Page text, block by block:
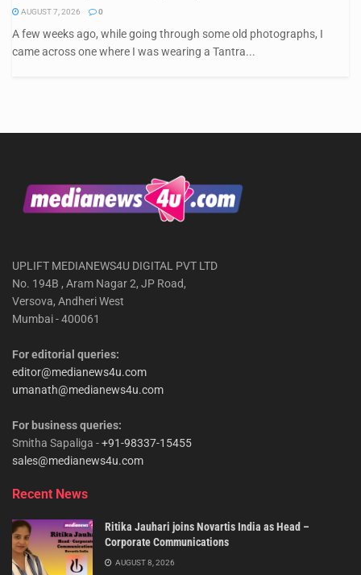
AUGUST 7, 2026 0
A few weeks ago, while going through some old photographs, I
came across one where I was wearing a Tantra...
UPLIFT MEDIANEWS4U DIGITAL PVT LTD
No. 194B , Aram Nagar 2, JP Road,
Versova, Andheri West
Mumbai - 400061
For editorial queries:
editor@medianews4u.com
umanath@medianews4u.com
For business queries:
Smitha Sapaliga -+91-98337-15455
sales@medianews4u.com
Recent News
Ritika Jauhari joins Novartis India as Head –
Corporate Communications
AUGUST 8, 2026